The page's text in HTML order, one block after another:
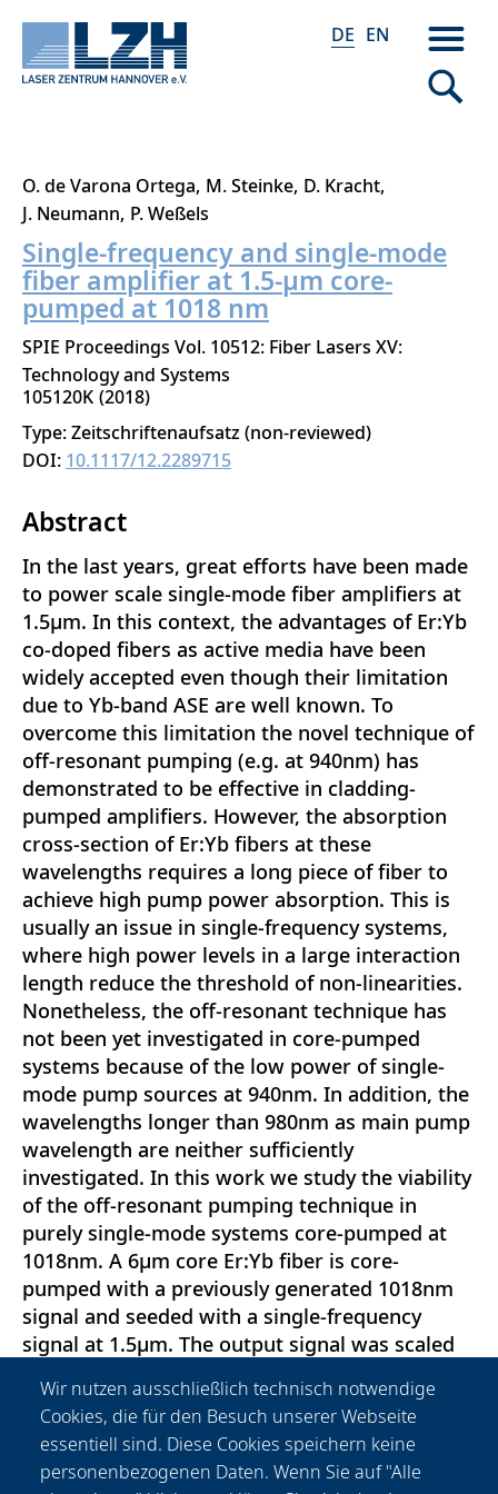
Direkt
zum
Inhalt
DE EN
O. de Varona Ortega M. Steinke D. Kracht
J. Neumann P. Weßels
Single-frequency and single-mode
fiber amplifier at 1.5-μm core-
pumped at 1018 nm
SPIE Proceedings Vol. 10512: Fiber Lasers XV:
Technology and Systems
105120K 2018
Type: Zeitschriftenaufsatz (non-reviewed)
DOI: 10.1117/12.2289715
Abstract
In the last years, great efforts have been made
to power scale single-mode fiber amplifiers at
1.5μm. In this context, the advantages of Er:Yb
co-doped fibers as active media have been
widely accepted even though their limitation
due to Yb-band ASE are well known. To
overcome this limitation the novel technique of
off-resonant pumping (e.g. at 940nm) has
demonstrated to be effective in cladding-
pumped amplifiers. However, the absorption
cross-section of Er:Yb fibers at these
wavelengths requires a long piece of fiber to
achieve high pump power absorption. This is
usually an issue in single-frequency systems,
where high power levels in a large interaction
length reduce the threshold of non-linearities.
Nonetheless, the off-resonant technique has
not been yet investigated in core-pumped
systems because of the low power of single-
mode pump sources at 940nm. In addition, the
wavelengths longer than 980nm as main pump
wavelength are neither sufficiently
investigated. In this work we study the viability
of the off-resonant pumping technique in
purely single-mode systems core-pumped at
1018nm. A 6μm core Er:Yb fiber is core-
pumped with a previously generated 1018nm
signal and seeded with a single-frequency
signal at 1.5μm. The output signal was scaled
amount of ASE in the 1μm band occurred. The
optical efficiency was 30\%. This work
represents a proof of principle of a fiber
amplifier core-pumped off-resonantly for
Wir nutzen ausschließlich technisch notwendige
Cookies, die für den Besuch unserer Webseite
essentiell sind. Diese Cookies speichern keine
personenbezogenen Daten. Wenn Sie auf "Alle